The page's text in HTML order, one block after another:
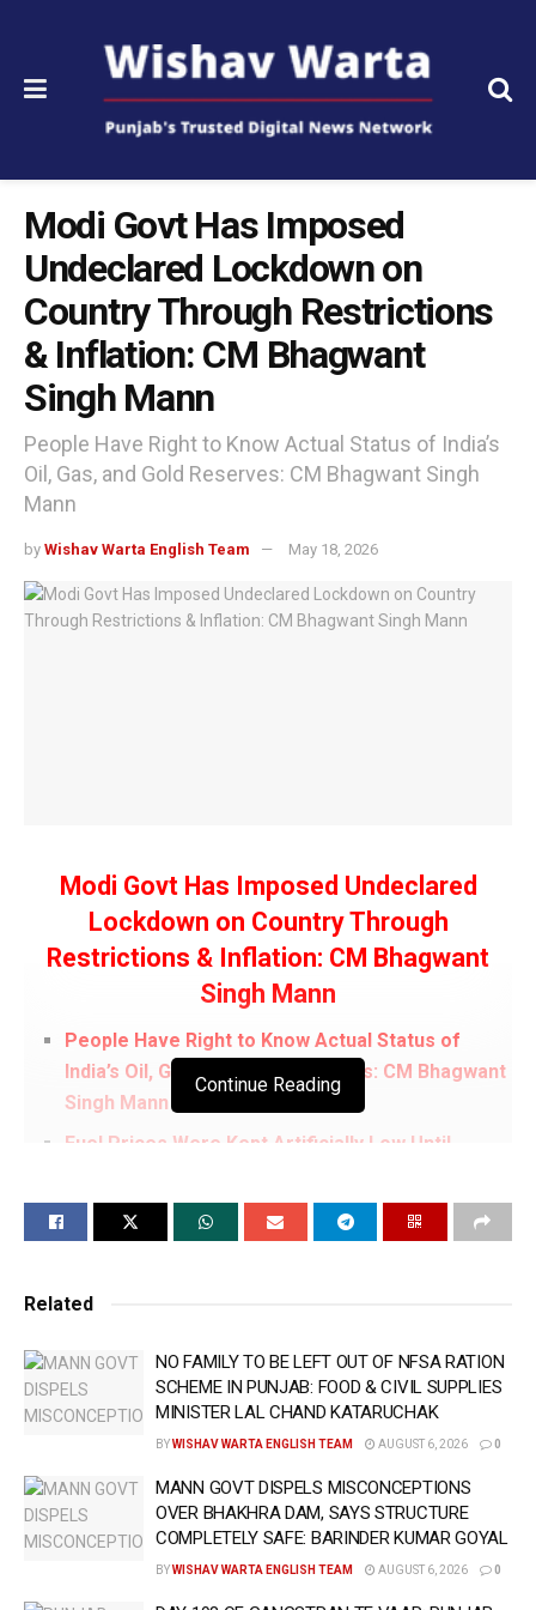
Modi Govt Has Imposed
Undeclared Lockdown on
Country Through Restrictions
& Inflation: CM Bhagwant
Singh Mann
People Have Right to Know Actual Status of India’s
Oil, Gas, and Gold Reserves: CM Bhagwant Singh
Mann
by Wishav Warta English Team May 18, 2026
Modi Govt Has Imposed Undeclared
Lockdown on Country Through
Restrictions & Inflation: CM Bhagwant
Singh Mann
People Have Right to Know Actual Status of
India’s Oil, Gas, and Gold Reserves: CM Bhagwant
Singh Mann
Fuel Prices Were Kept Artificially Low Until
Burdening Common People: CM Bhagwant Singh
Mann
Voters Added During Punjab’s SIR Process: CM
Jaagat Jyot Sri Guru Granth Sahib Satkar
(Amendment) Act, 2026 Fulfils Long-Pending
Demand of Sangat Globe: CM Bhagwant Singh
ਭਾਜਪਾ ਕਰ ਰਹੀ ਲੋਕਤੰਤਰ ਦੀ ਹੱਤਿਆ !!
ਤਖ਼ਤ ਸ੍ਰੀ ਪਟਨਾ ਸਾਹਿਬ ਵਿਖੇ ਨਤਮਸਤਕ ਹੋਣ ਤੋਂ
Continue Reading
Related
NO FAMILY TO BE LEFT OUT OF NFSA RATION
SCHEME IN PUNJAB: FOOD & CIVIL SUPPLIES
MINISTER LAL CHAND KATARUCHAK
BYWISHAV WARTA ENGLISH TEAM AUGUST 6, 2026 0
MANN GOVT DISPELS MISCONCEPTIONS
OVER BHAKHRA DAM, SAYS STRUCTURE
COMPLETELY SAFE: BARINDER KUMAR GOYAL
BYWISHAV WARTA ENGLISH TEAM AUGUST 6, 2026 0